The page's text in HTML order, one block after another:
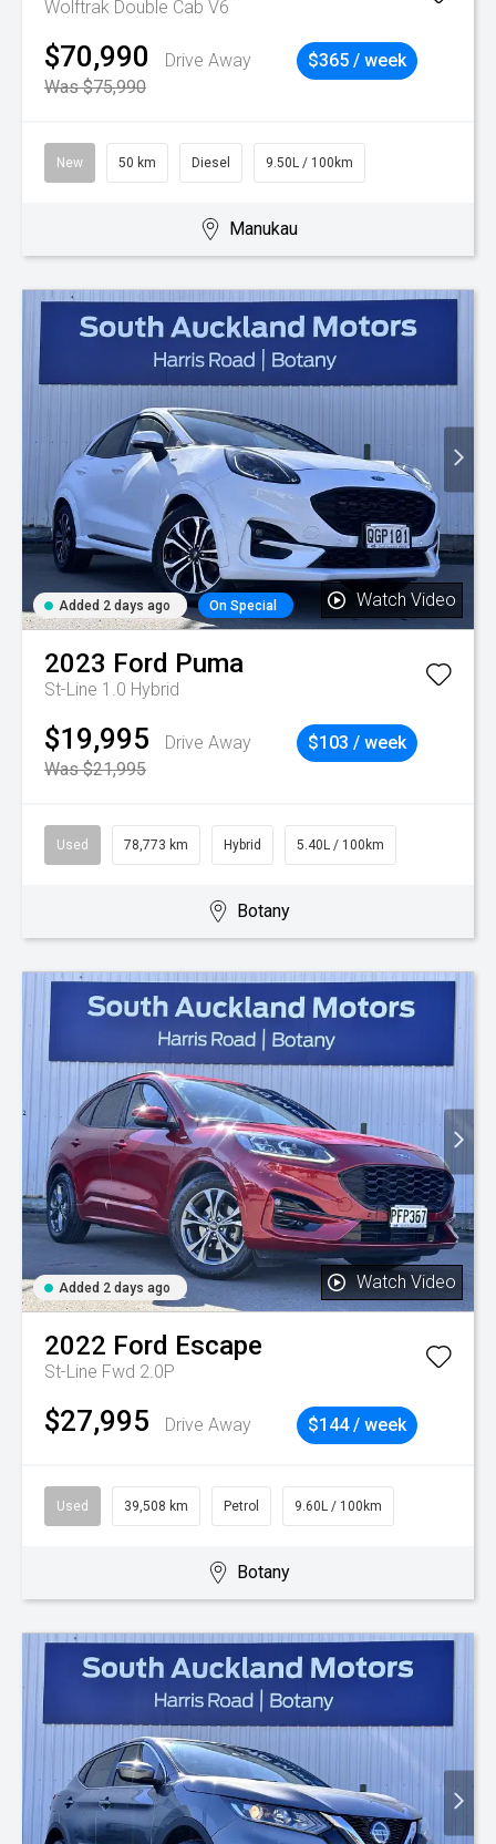
Wolftrak Double Cab V6
$70,990
Drive Away
Was $75,990
$365 / week
New 50 km Diesel 9.50L / 100km
Manukau
Added 2 days ago On Special Watch Video
2023 Ford Puma
St-Line 1.0 Hybrid
$19,995
Drive Away
Was $21,995
$103 / week
Used 78,773 km Hybrid 5.40L / 100km
Botany
Added 2 days ago Watch Video
2022 Ford Escape
St-Line Fwd 2.0P
$27,995 Drive Away $144 / week
Used 39,508 km Petrol 9.60L / 100km
Botany